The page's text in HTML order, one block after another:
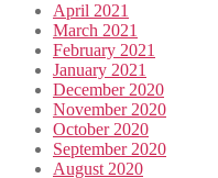
April 2021
March 2021
February 2021
January 2021
December 2020
November 2020
October 2020
September 2020
August 2020